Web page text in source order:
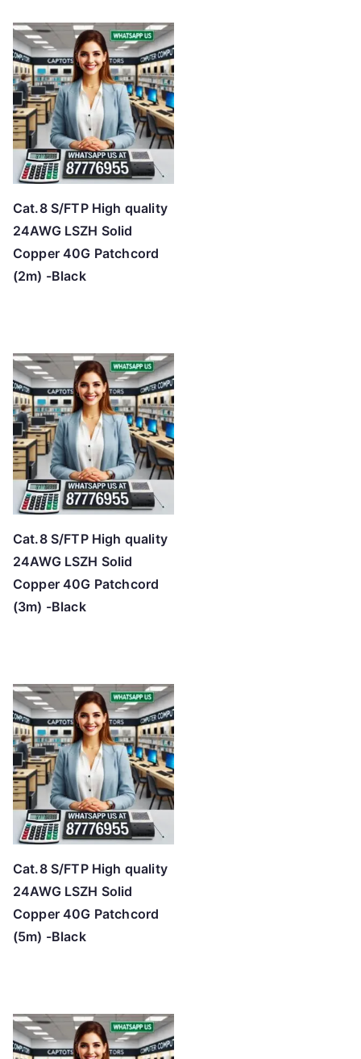
Cat.8 S/FTP High quality
24AWG LSZH Solid
Copper 40G Patchcord
(2m) -Black
Cat.8 S/FTP High quality
24AWG LSZH Solid
Copper 40G Patchcord
(3m) -Black
Cat.8 S/FTP High quality
24AWG LSZH Solid
Copper 40G Patchcord
(5m) -Black